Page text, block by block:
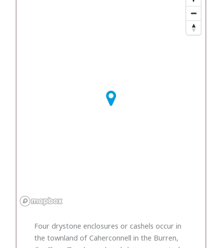
Four drystone enclosures or cashels occur in
the townland of Caherconnell in the Burren,